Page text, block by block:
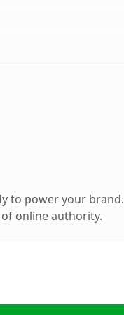
to power your brand.
online authority.